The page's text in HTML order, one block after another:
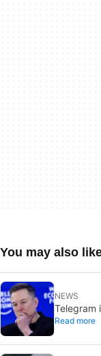
You may also
NEWS
Telegram
removal:
Read more